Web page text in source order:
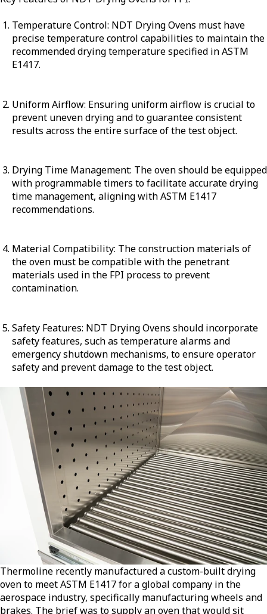
Temperature Control: NDT Drying Ovens must have
precise temperature control capabilities to maintain the
recommended drying temperature specified in ASTM
E1417.
Uniform Airflow: Ensuring uniform airflow is crucial to
prevent uneven drying and to guarantee consistent
results across the entire surface of the test object.
Drying Time Management: The oven should be equipped
with programmable timers to facilitate accurate drying
time management, aligning with ASTM E1417
recommendations.
Material Compatibility: The construction materials of
the oven must be compatible with the penetrant
materials used in the FPI process to prevent
contamination.
Safety Features: NDT Drying Ovens should incorporate
safety features, such as temperature alarms and
emergency shutdown mechanisms, to ensure operator
safety and prevent damage to the test object.
Thermoline recently manufactured a custom-built drying
oven to meet ASTM E1417 for a global company in the
aerospace industry, specifically manufacturing wheels and
brakes. The brief was to supply an oven that would sit